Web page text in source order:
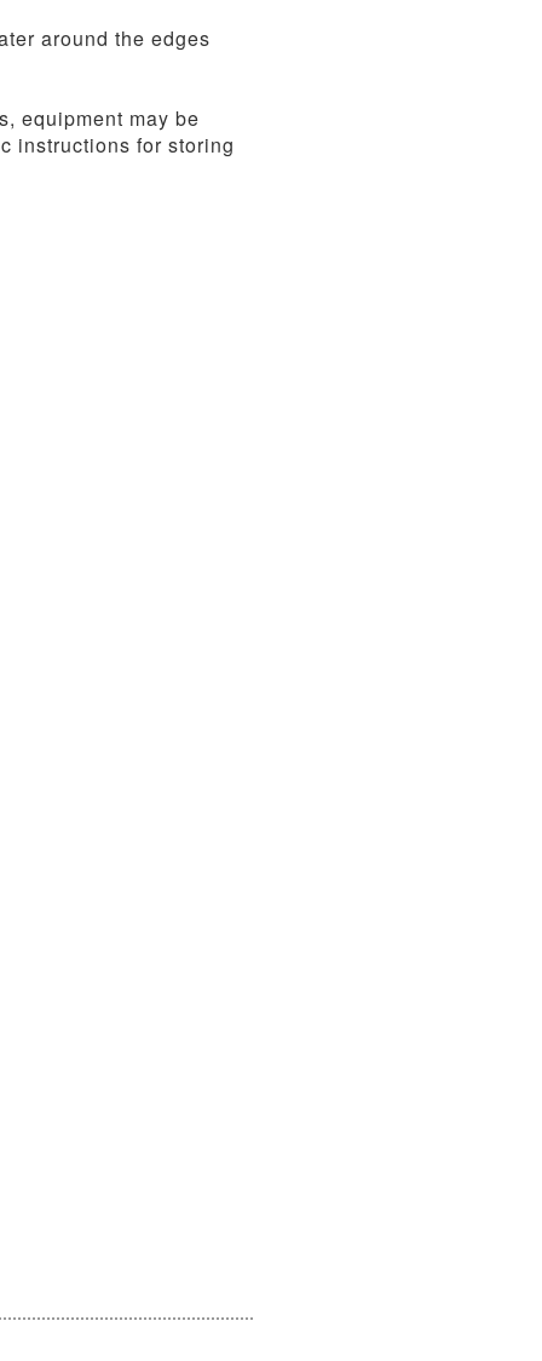
around the edges
equipment may be
instructions for storing